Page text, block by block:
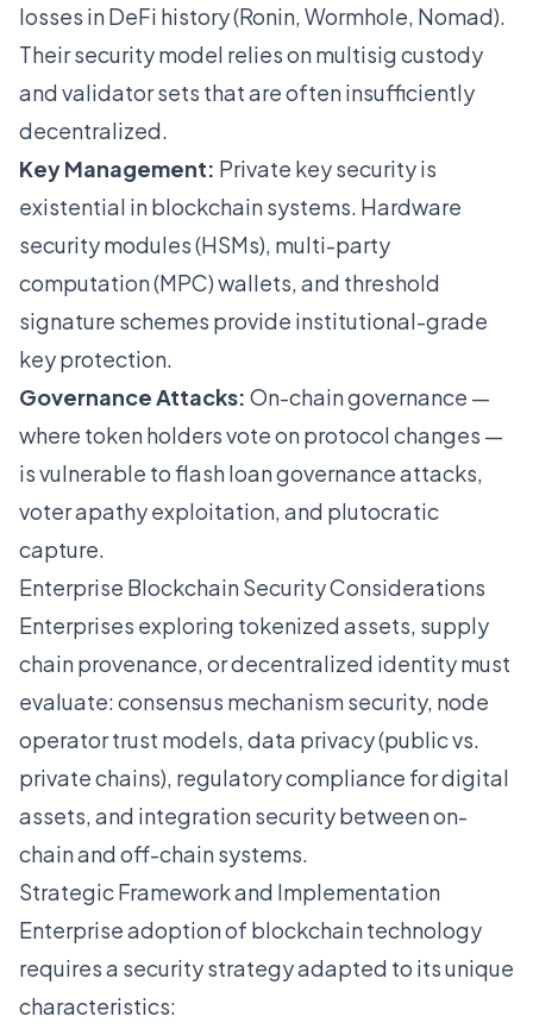
losses in DeFi history (Ronin, Wormhole, Nomad).
Their security model relies on multisig custody
and validator sets that are often insufficiently
decentralized.
Key Management: Private key security is
existential in blockchain systems. Hardware
security modules (HSMs), multi-party
computation (MPC) wallets, and threshold
signature schemes provide institutional-grade
key protection.
Governance Attacks: On-chain governance —
where token holders vote on protocol changes —
is vulnerable to flash loan governance attacks,
voter apathy exploitation, and plutocratic
capture.
Enterprise Blockchain Security Considerations
Enterprises exploring tokenized assets, supply
chain provenance, or decentralized identity must
evaluate: consensus mechanism security, node
operator trust models, data privacy (public vs.
private chains), regulatory compliance for digital
assets, and integration security between on-
chain and off-chain systems.
Strategic Framework and Implementation
Enterprise adoption of blockchain technology
requires a security strategy adapted to its unique
characteristics: